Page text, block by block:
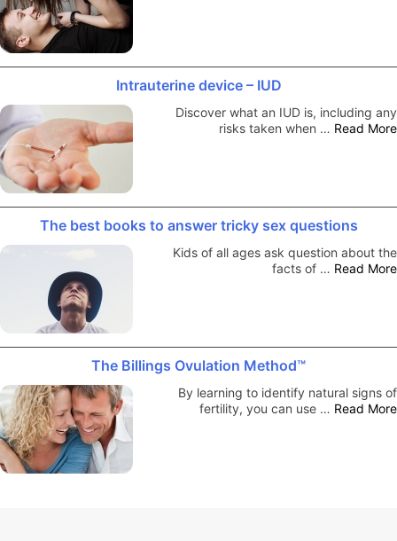
Intrauterine device – IUD
Discover what an IUD is, including any
risks taken when … Read More
The best books to answer tricky sex questions
Kids of all ages ask question about the
facts of … Read More
The Billings Ovulation Method™
By learning to identify natural signs of
fertility, you can use … Read More